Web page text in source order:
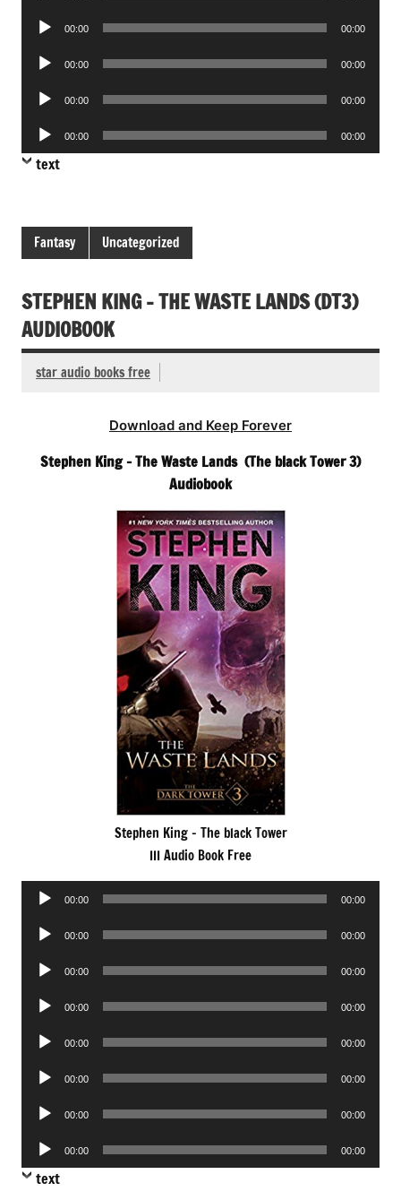
Audio
00:00 00:00
Audio
00:00 00:00
Audio
00:00 00:00
Audio
Player
00:00 00:00
text
Fantasy Uncategorized
STEPHEN KING – THE WASTE LANDS (DT3)
AUDIOBOOK
star audio books free
Download and Keep Forever
Stephen King – The Waste Lands (The black Tower 3)
Audiobook
Stephen King – The black Tower
III Audio Book Free
Audio
00:00 00:00
Audio
00:00 00:00
Audio
00:00 00:00
Audio
00:00 00:00
Audio
00:00 00:00
Audio
00:00 00:00
Audio
00:00 00:00
Audio
Player
00:00 00:00
text